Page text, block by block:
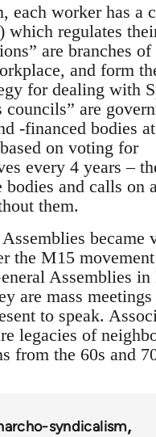
each worker has a
which regulates
are branches
and form
for dealing with
councils” are
-financed bodies
on voting for
every 4 years –
bodies and calls on
them.
became
the M15
Assemblies in
are mass
to speak.
legacies of
from the 60s and
syndicalism